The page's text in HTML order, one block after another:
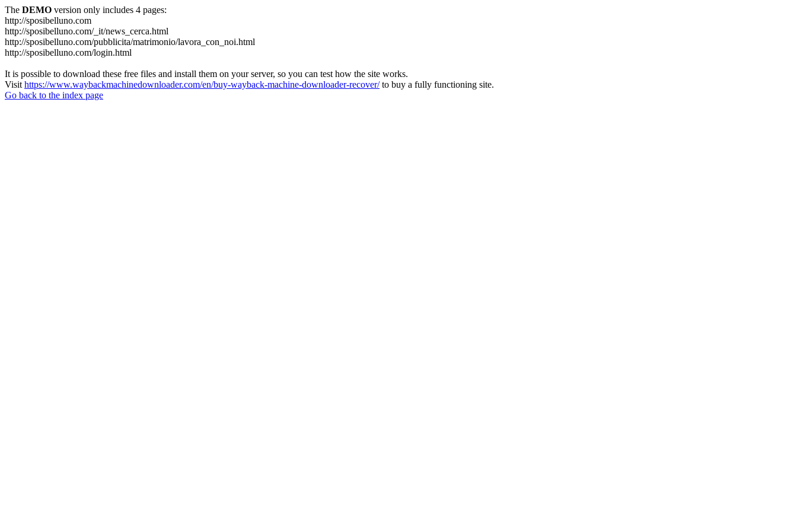
The DEMO version only includes 4 pages:
http://sposibelluno.com
http://sposibelluno.com/_it/news_cerca.html
http://sposibelluno.com/pubblicita/matrimonio/lavora_con_noi.html
http://sposibelluno.com/login.html
It is possible to download these free files and install them on your server, so you can test how the site works.
Visit https://www.waybackmachinedownloader.com/en/buy-wayback-machine-downloader-recover/to buy a fully functioning site.
Go back to the index page